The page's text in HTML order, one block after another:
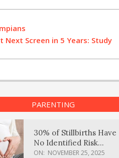
Next Screen in 5 Years: Study
PARENTING
30% of Stillbirths Have
No Identified Risk
Factors, Study Finds
ON: NOVEMBER 25, 2025